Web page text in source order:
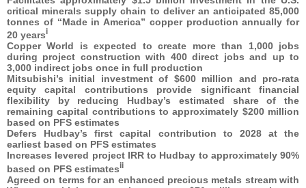
critical minerals supply chain to deliver an anticipated 85,000
tonnes of “Made in America” copper production annually for
20 yearsi
Copper World is expected to create more than 1,000 jobs
during project construction with 400 direct jobs and up to
3,000 indirect jobs once in full production
Mitsubishi’s initial investment of $600 million and pro-rata
equity capital contributions provide significant financial
flexibility by reducing Hudbay’s estimated share of the
remaining capital contributions to approximately $200 million
based on PFS estimates
Defers Hudbay’s first capital contribution to 2028 at the
earliest based on PFS estimates
Increases levered project IRR to Hudbay to approximately 90%
based on PFS estimatesii
Agreed on terms for an enhanced precious metals stream with